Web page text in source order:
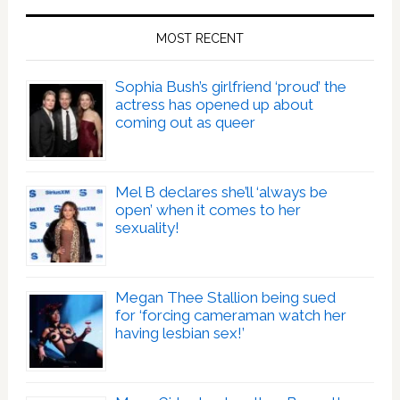
MOST RECENT
Sophia Bush’s girlfriend ‘proud’ the
actress has opened up about
coming out as queer
Mel B declares she’ll ‘always be
open’ when it comes to her
sexuality!
Megan Thee Stallion being sued
for ‘forcing cameraman watch her
having lesbian sex!’